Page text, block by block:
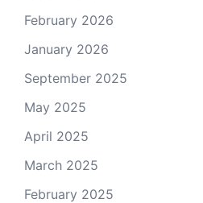
February 2026
January 2026
September 2025
May 2025
April 2025
March 2025
February 2025